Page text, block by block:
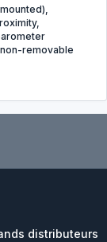
removable
distributeurs